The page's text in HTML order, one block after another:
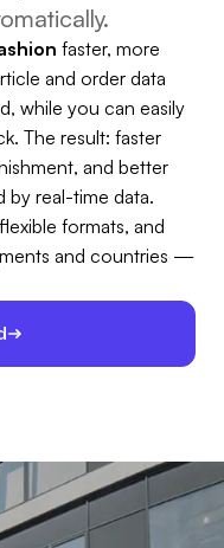
faster, more
and order data
while you can easily
The result: faster
and better
real-time data.
formats, and
and countries —